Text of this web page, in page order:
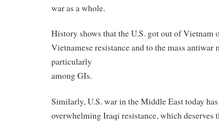
war as a whole.
History shows that the U.S. got out of Vietnam
Vietnamese resistance and to the mass antiwar
particularly
among GIs.
Similarly, U.S. war in the Middle East today
overwhelming Iraqi resistance, which deserves